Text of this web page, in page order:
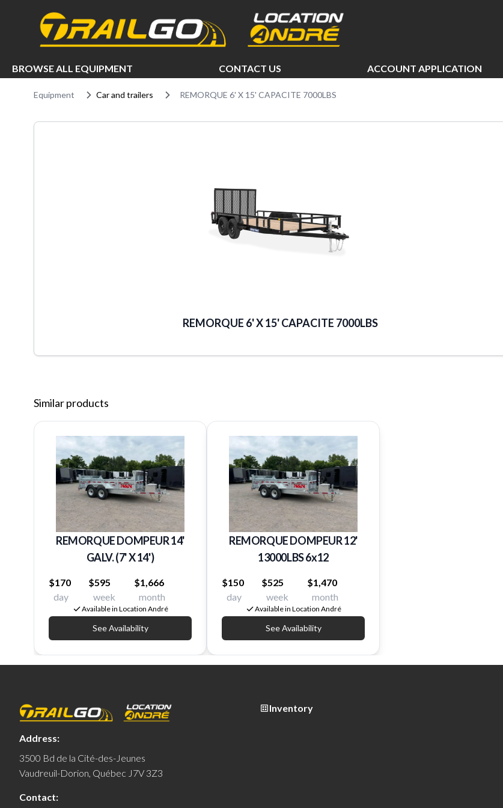
BROWSE ALL EQUIPMENT CONTACT US ACCOUNT APPLICATION
Equipment Car and trailers REMORQUE 6' X 15' CAPACITE 7000LBS
REMORQUE 6' X 15' CAPACITE 7000LBS
Similar products
REMORQUE DOMPEUR 14'
GALV. (7' X 14')
$170
day
$595
week
$1,666
month
Available in Location André
See Availability
REMORQUE DOMPEUR 12'
13000LBS 6x12
$150
day
$525
week
$1,470
month
Available in Location André
See Availability
Address:
3500 Bd de la Cité-des-Jeunes
Vaudreuil-Dorion, Québec J7V 3Z3
Contact:
Inventory